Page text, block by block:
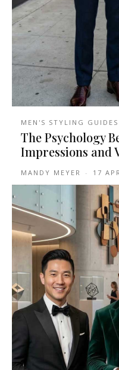
MEN'S STYLING GUIDES
The Psychology
Impressions and
MANDY MEYER - 17